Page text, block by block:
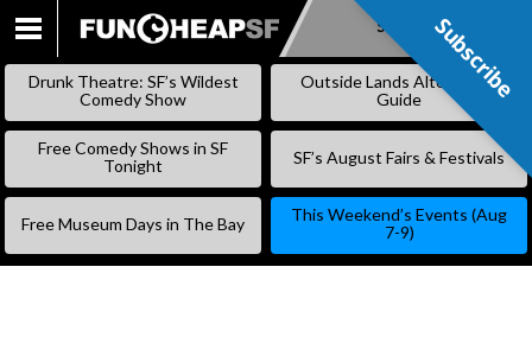
SKIP
Subscribe
Drunk Theatre: SF’s Wildest
Comedy Show
Outside Lands Alternative
Guide
Free Comedy Shows in SF
Tonight
SF’s August Fairs & Festivals
Free Museum Days in The Bay
This Weekend’s Events (Aug
7-9)
Subscribe